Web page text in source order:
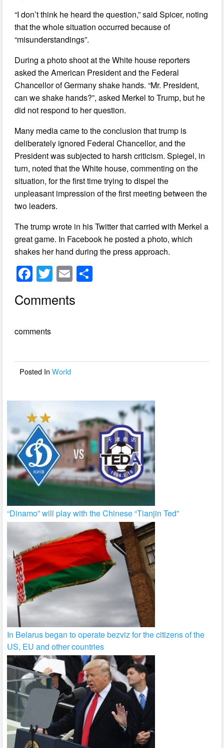
“I don’t think he heard the question,” said Spicer, noting
that the whole situation occurred because of
“misunderstandings”.
During a photo shoot at the White house reporters
asked the American President and the Federal
Chancellor of Germany shake hands. “Mr. President,
can we shake hands?”, asked Merkel to Trump, but he
did not respond to her question.
Many media came to the conclusion that trump is
deliberately ignored Federal Chancellor, and the
President was subjected to harsh criticism. Spiegel, in
turn, noted that the White house, commenting on the
situation, for the first time trying to dispel the
unpleasant impression of the first meeting between the
two leaders.
The trump wrote in his Twitter that carried with Merkel a
great game. In Facebook he posted a photo, which
shakes her hand during the press approach.
F
c
b
o
T
wi
tt
E
ail
Comments
comments
Posted InWorld
“Dinamo” will play with the Chinese “Tianjin Ted”
In Belarus began to operate bezviz for the citizens of the
US, EU and other countries